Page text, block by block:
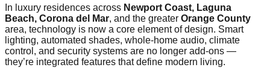
In luxury residences across Newport Coast, Laguna
Beach, Corona del Mar, and the greater Orange County
area, technology is now a core element of design. Smart
lighting, automated shades, whole-home audio, climate
control, and security systems are no longer add-ons —
they’re integrated features that define modern living.